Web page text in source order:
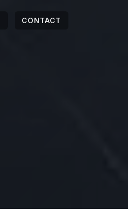
CONTACT